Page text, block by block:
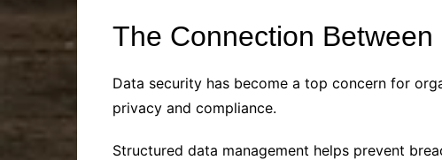
The Connection
Data security has become a top concern for
privacy and compliance.
Structured data management helps prevent